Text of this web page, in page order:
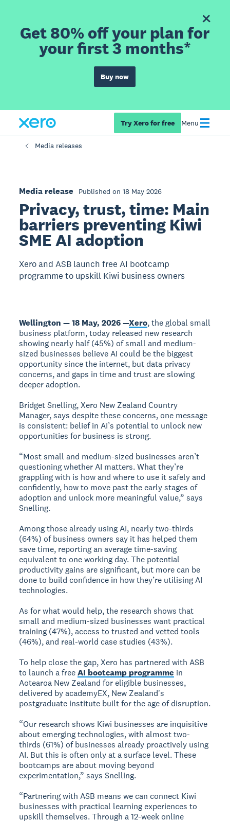
Get 80% off your plan for
your first 3 months*
Buy now
Try Xero for free Menu
Media releases
Media release Published on 18 May 2026
Privacy, trust, time: Main
barriers preventing Kiwi
SME AI adoption
Xero and ASB launch free AI bootcamp
programme to upskill Kiwi business owners
Wellington — 18 May, 2026 —Xero, the global small
business platform, today released new research
showing nearly half (45%) of small and medium-
sized businesses believe AI could be the biggest
opportunity since the internet, but data privacy
concerns, and gaps in time and trust are slowing
deeper adoption.
Bridget Snelling, Xero New Zealand Country
Manager, says despite these concerns, one message
is consistent: belief in AI’s potential to unlock new
opportunities for business is strong.
“Most small and medium-sized businesses aren’t
questioning whether AI matters. What they’re
grappling with is how and where to use it safely and
confidently, how to move past the early stages of
adoption and unlock more meaningful value,” says
Snelling.
Among those already using AI, nearly two-thirds
(64%) of business owners say it has helped them
save time, reporting an average time-saving
equivalent to one working day. The potential
productivity gains are significant, but more can be
done to build confidence in how they’re utilising AI
technologies.
As for what would help, the research shows that
small and medium-sized businesses want practical
training (47%), access to trusted and vetted tools
(46%), and real-world case studies (43%).
To help close the gap, Xero has partnered with ASB
to launch a freeAI bootcamp programme in
Aotearoa New Zealand for eligible businesses,
delivered by academyEX, New Zealand's
postgraduate institute built for the age of disruption.
“Our research shows Kiwi businesses are inquisitive
about emerging technologies, with almost two-
thirds (61%) of businesses already proactively using
AI. But this is often only at a surface level. These
bootcamps are about moving beyond
experimentation,” says Snelling.
“Partnering with ASB means we can connect Kiwi
businesses with practical learning experiences to
upskill themselves. Through a 12-week online